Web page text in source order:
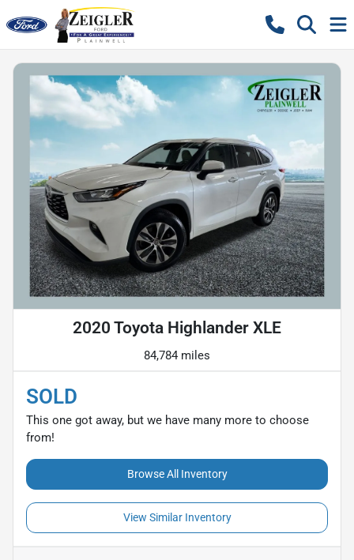
2020 Toyota Highlander XLE
84,784 miles
SOLD
This one got away, but we have many more to choose
from!
Browse All Inventory
View Similar Inventory